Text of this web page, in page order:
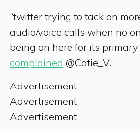
“twitter trying to tack on
audio/voice calls when no
being on here for its primary
complained @Catie_V.
Advertisement
Advertisement
Advertisement